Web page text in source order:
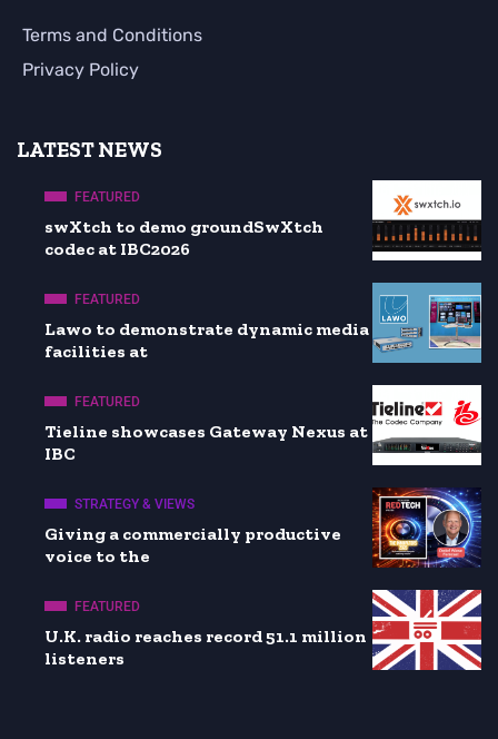
Terms and Conditions
Privacy Policy
LATEST NEWS
FEATURED
swXtch to demo groundSwXtch
codec at IBC2026
FEATURED
Lawo to demonstrate dynamic media
facilities at
FEATURED
Tieline showcases Gateway Nexus at
IBC
STRATEGY & VIEWS
Giving a commercially productive
voice to the
FEATURED
U.K. radio reaches record 51.1 million
listeners